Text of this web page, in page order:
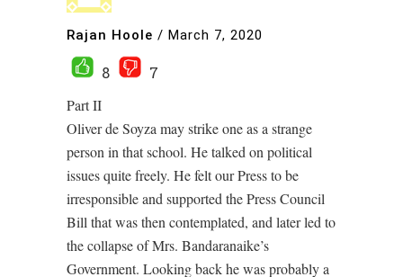
Rajan Hoole / March 7, 2020
8
7
Part II
Oliver de Soyza may strike one as a strange
person in that school. He talked on political
issues quite freely. He felt our Press to be
irresponsible and supported the Press Council
Bill that was then contemplated, and later led to
the collapse of Mrs. Bandaranaike’s
Government. Looking back he was probably a